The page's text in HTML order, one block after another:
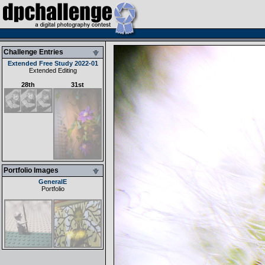
Challenge Entries
Extended Free Study 2022-01
Extended Editing
28th
31st
Portfolio Images
GeneralE
Portfolio